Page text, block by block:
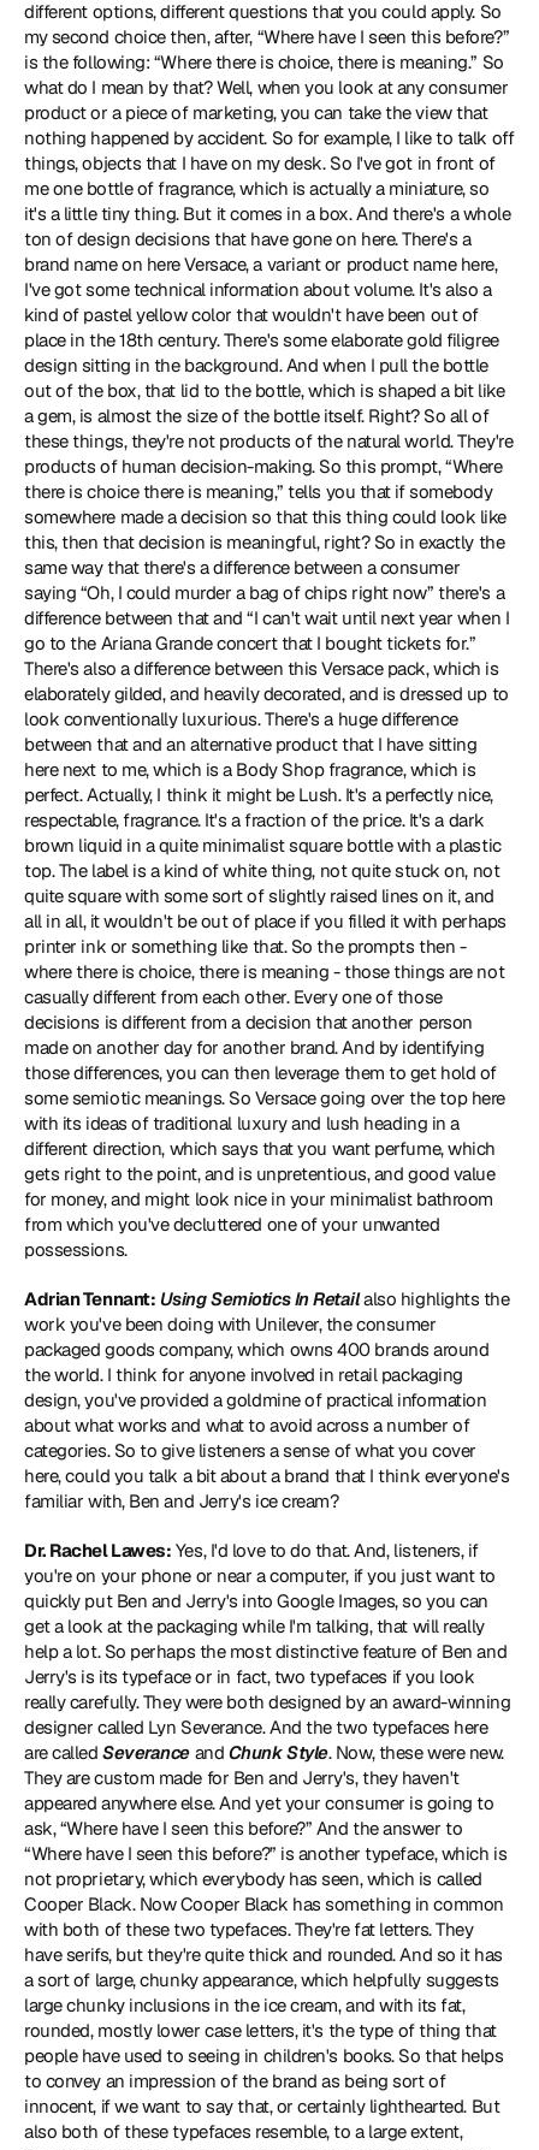
different options, different questions that you could apply. So
my second choice then, after, “Where have I seen this before?”
is the following: “Where there is choice, there is meaning.” So
what do I mean by that? Well, when you look at any consumer
product or a piece of marketing, you can take the view that
nothing happened by accident. So for example, I like to talk off
things, objects that I have on my desk. So I've got in front of
me one bottle of fragrance, which is actually a miniature, so
it's a little tiny thing. But it comes in a box. And there's a whole
ton of design decisions that have gone on here. There's a
brand name on here Versace, a variant or product name here,
I've got some technical information about volume. It's also a
kind of pastel yellow color that wouldn't have been out of
place in the 18th century. There's some elaborate gold filigree
design sitting in the background. And when I pull the bottle
out of the box, that lid to the bottle, which is shaped a bit like
a gem, is almost the size of the bottle itself. Right? So all of
these things, they're not products of the natural world. They're
products of human decision-making. So this prompt, “Where
there is choice there is meaning,” tells you that if somebody
somewhere made a decision so that this thing could look like
this, then that decision is meaningful, right? So in exactly the
same way that there's a difference between a consumer
saying “Oh, I could murder a bag of chips right now” there's a
difference between that and “I can't wait until next year when I
go to the Ariana Grande concert that I bought tickets for.”
There's also a difference between this Versace pack, which is
elaborately gilded, and heavily decorated, and is dressed up to
look conventionally luxurious. There's a huge difference
between that and an alternative product that I have sitting
here next to me, which is a Body Shop fragrance, which is
perfect. Actually, I think it might be Lush. It's a perfectly nice,
respectable, fragrance. It's a fraction of the price. It's a dark
brown liquid in a quite minimalist square bottle with a plastic
top. The label is a kind of white thing, not quite stuck on, not
quite square with some sort of slightly raised lines on it, and
all in all, it wouldn't be out of place if you filled it with perhaps
printer ink or something like that. So the prompts then -
where there is choice, there is meaning - those things are not
casually different from each other. Every one of those
decisions is different from a decision that another person
made on another day for another brand. And by identifying
those differences, you can then leverage them to get hold of
some semiotic meanings. So Versace going over the top here
with its ideas of traditional luxury and lush heading in a
different direction, which says that you want perfume, which
gets right to the point, and is unpretentious, and good value
for money, and might look nice in your minimalist bathroom
from which you've decluttered one of your unwanted
possessions.
Adrian Tennant: Using Semiotics In Retail also highlights the
work you've been doing with Unilever, the consumer
packaged goods company, which owns 400 brands around
the world. I think for anyone involved in retail packaging
design, you've provided a goldmine of practical information
about what works and what to avoid across a number of
categories. So to give listeners a sense of what you cover
here, could you talk a bit about a brand that I think everyone's
familiar with, Ben and Jerry's ice cream?
Dr. Rachel Lawes: Yes, I'd love to do that. And, listeners, if
you're on your phone or near a computer, if you just want to
quickly put Ben and Jerry's into Google Images, so you can
get a look at the packaging while I'm talking, that will really
help a lot. So perhaps the most distinctive feature of Ben and
Jerry's is its typeface or in fact, two typefaces if you look
really carefully. They were both designed by an award-winning
designer called Lyn Severance. And the two typefaces here
are called Severance and Chunk Style. Now, these were new.
They are custom made for Ben and Jerry's, they haven't
appeared anywhere else. And yet your consumer is going to
ask, “Where have I seen this before?” And the answer to
“Where have I seen this before?” is another typeface, which is
Cooper Black. Now Cooper Black has something in common
with both of these two typefaces. They're fat letters. They
have serifs, but they're quite thick and rounded. And so it has
a sort of large, chunky appearance, which helpfully suggests
large chunky inclusions in the ice cream, and with its fat,
rounded, mostly lower case letters, it's the type of thing that
people have used to seeing in children's books. So that helps
to convey an impression of the brand as being sort of
innocent, if we want to say that, or certainly lighthearted. But
also both of these typefaces resemble, to a large extent,